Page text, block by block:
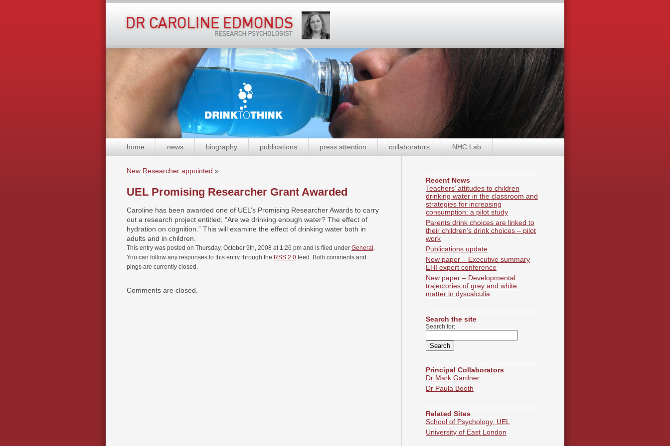
home news biography publications press attention collaborators NHC Lab
New Researcher appointed »
UEL Promising Researcher Grant Awarded
Caroline has been awarded one of UEL’s Promising Researcher Awards to carry
out a research project entitled, “Are we drinking enough water? The effect of
hydration on cognition.” This will examine the effect of drinking water both in
adults and in children.
This entry was posted on Thursday, October 9th, 2008 at 1:26 pm and is filed under General
You can follow any responses to this entry through the RSS 2.0 feed. Both comments and
pings are currently closed.
Comments are closed.
Recent News
Teachers’ attitudes to children
drinking water in the classroom and
strategies for increasing
consumption: a pilot study
Parents drink choices are linked to
their children’s drink choices – pilot
work
Publications update
New paper – Executive summary
EHI expert conference
New paper – Developmental
trajectories of grey and white
matter in dyscalculia
Search the site
Search for:
Principal Collaborators
Dr Mark Gardner
Dr Paula Booth
Related Sites
School of Psychology, UEL
University of East London